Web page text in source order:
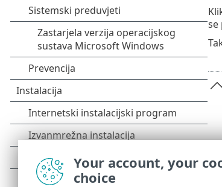
se
Your account, your
choice